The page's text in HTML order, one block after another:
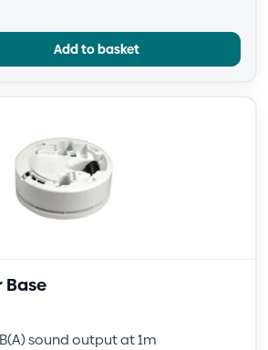
Add to basket
Base
sound output at 1m